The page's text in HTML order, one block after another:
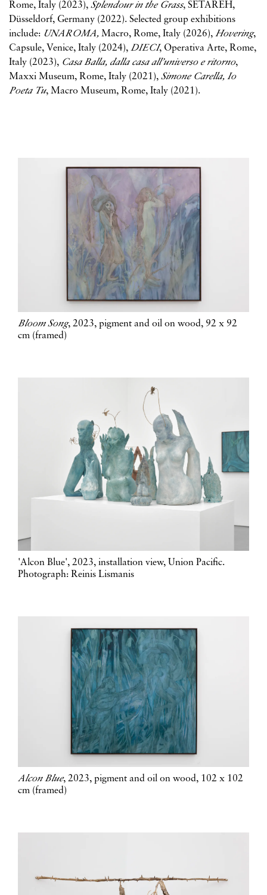
Rome, Italy (2023), Splendour in the Grass, SETAREH,
Düsseldorf, Germany (2022). Selected group exhibitions
include: UNAROMA, Macro, Rome, Italy (2026), Hovering,
Capsule, Venice, Italy (2024), DIECI, Operativa Arte, Rome,
Italy (2023), Casa Balla, dalla casa all’universo e ritorno,
Maxxi Museum, Rome, Italy (2021), Simone Carella, Io
Poeta Tu, Macro Museum, Rome, Italy (2021).
Bloom Song, 2023, pigment and oil on wood, 92 x 92
cm (framed)
'Alcon Blue', 2023, installation view, Union Pacific.
Photograph: Reinis Lismanis
Alcon Blue, 2023, pigment and oil on wood, 102 x 102
cm (framed)